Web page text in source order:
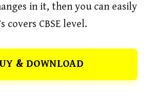
in it, then you can easily
covers CBSE level.
& DOWNLOAD